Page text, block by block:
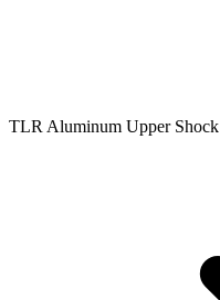
TLR Aluminum Upper